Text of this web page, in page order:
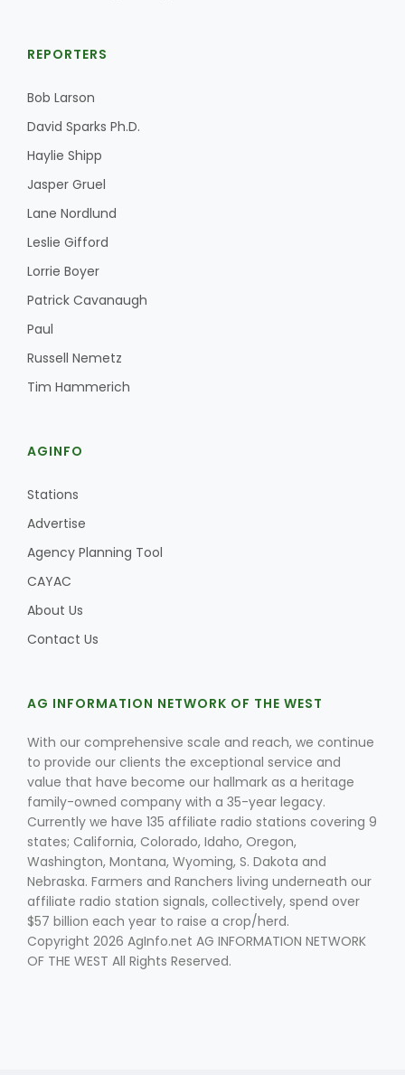
REPORTERS
Bob Larson
David Sparks Ph.D.
Haylie Shipp
Jasper Gruel
Lane Nordlund
Leslie Gifford
Lorrie Boyer
Patrick Cavanaugh
Paul
Russell Nemetz
Tim Hammerich
AGINFO
Stations
Advertise
Agency Planning Tool
CAYAC
About Us
Contact Us
AG INFORMATION NETWORK OF THE WEST
With our comprehensive scale and reach, we continue
to provide our clients the exceptional service and
value that have become our hallmark as a heritage
family-owned company with a 35-year legacy.
Currently we have 135 affiliate radio stations covering 9
states; California, Colorado, Idaho, Oregon,
Washington, Montana, Wyoming, S. Dakota and
Nebraska. Farmers and Ranchers living underneath our
affiliate radio station signals, collectively, spend over
$57 billion each year to raise a crop/herd.
Copyright 2026 AgInfo.net AG INFORMATION NETWORK
OF THE WEST All Rights Reserved.